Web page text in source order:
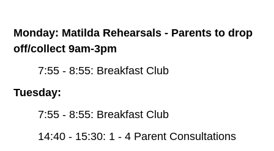
Monday: Matilda Rehearsals - Parents to drop
off/collect 9am-3pm
7:55 - 8:55: Breakfast Club
Tuesday:
7:55 - 8:55: Breakfast Club
14:40 - 15:30: 1 - 4 Parent Consultations